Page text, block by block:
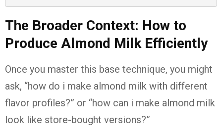
The Broader Context: How to
Produce Almond Milk Efficiently
Once you master this base technique, you might
ask, “how do i make almond milk with different
flavor profiles?” or “how can i make almond milk
look like store-bought versions?”